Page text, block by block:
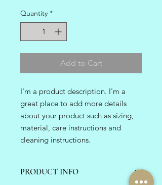
Quantity *
Add to Cart
I'm a product description. I'm a
great place to add more details
about your product such as sizing,
material, care instructions and
cleaning instructions.
PRODUCT INFO